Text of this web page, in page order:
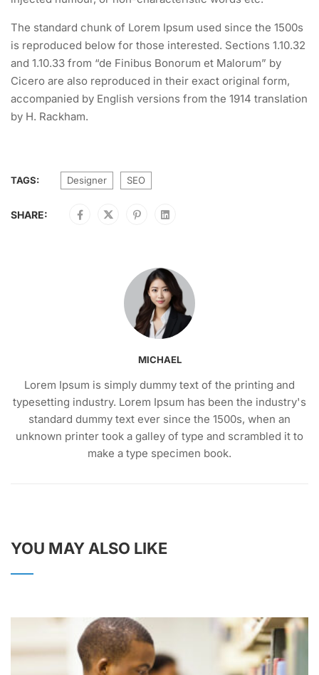
The standard chunk of Lorem Ipsum used since the 1500s
is reproduced below for those interested. Sections 1.10.32
and 1.10.33 from “de Finibus Bonorum et Malorum” by
Cicero are also reproduced in their exact original form,
accompanied by English versions from the 1914 translation
by H. Rackham.
TAGS: Designer SEO
SHARE:
MICHAEL
Lorem Ipsum is simply dummy text of the printing and
typesetting industry. Lorem Ipsum has been the industry's
standard dummy text ever since the 1500s, when an
unknown printer took a galley of type and scrambled it to
make a type specimen book.
YOU MAY ALSO LIKE